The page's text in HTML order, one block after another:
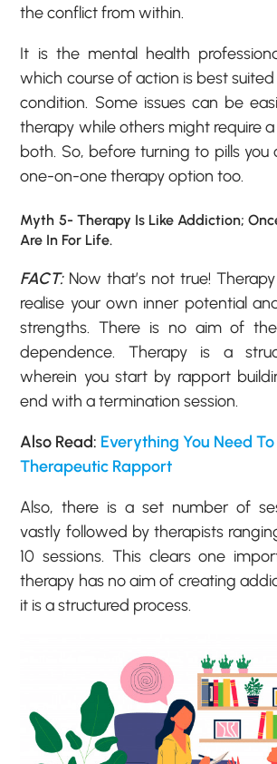
the conflict from within.
It is the mental health
which course of action is best
condition. Some issues can be
therapy while others might require
both. So, before turning to pills you
one-on-one therapy option too.
Myth 5- Therapy Is Like Addiction;
Are In For Life.
FACT: Now that’s not true!
realise your own inner potential
strengths. There is no aim of
dependence. Therapy is a
wherein you start by rapport
end with a termination session.
Also Read: Everything You Need
Therapeutic Rapport
Also, there is a set number of
vastly followed by therapists
10 sessions. This clears one
therapy has no aim of creating
it is a structured process.